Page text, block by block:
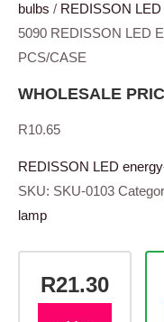
bulbs / REDISSON
5090 REDISSON LED
PCS/CASE
WHOLESALE
R10.65
REDISSON LED
SKU: SKU-0103
lamp
R21.30